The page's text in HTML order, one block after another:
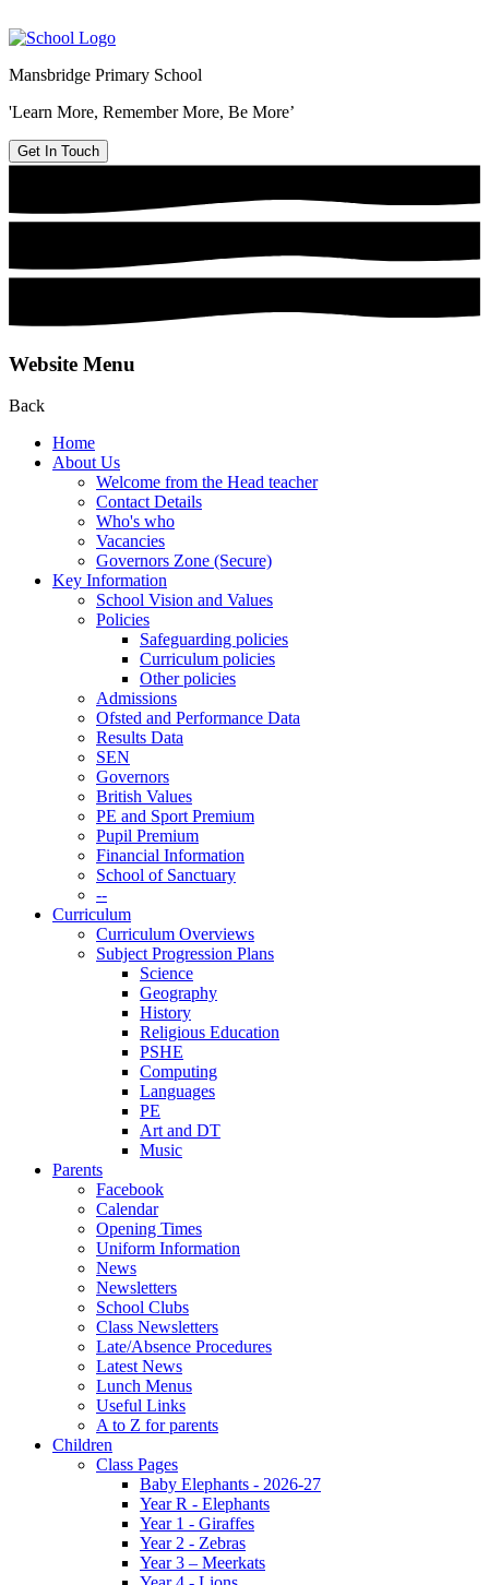
Mansbridge Primary School
'Learn More, Remember More, Be More’
Get In Touch
Website Menu
Back
Home
About Us
Welcome from the Head teacher
Contact Details
Who's who
Vacancies
Governors Zone (Secure)
Key Information
School Vision and Values
Policies
Safeguarding policies
Curriculum policies
Other policies
Admissions
Ofsted and Performance Data
Results Data
SEN
Governors
British Values
PE and Sport Premium
Pupil Premium
Financial Information
School of Sanctuary
--
Curriculum
Curriculum Overviews
Subject Progression Plans
Science
Geography
History
Religious Education
PSHE
Computing
Languages
PE
Art and DT
Music
Parents
Facebook
Calendar
Opening Times
Uniform Information
News
Newsletters
School Clubs
Class Newsletters
Late/Absence Procedures
Latest News
Lunch Menus
Useful Links
A to Z for parents
Children
Class Pages
Baby Elephants - 2026-27
Year R - Elephants
Year 1 - Giraffes
Year 2 - Zebras
Year 3 – Meerkats